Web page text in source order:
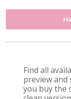
Find all
preview and
you buy the